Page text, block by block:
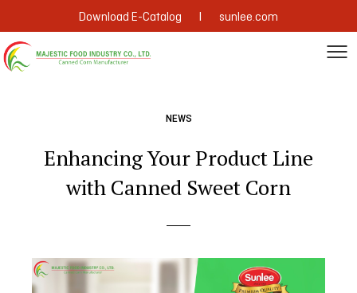
Download E-Catalog | sunlee.com
NEWS
Enhancing Your Product Line
with Canned Sweet Corn